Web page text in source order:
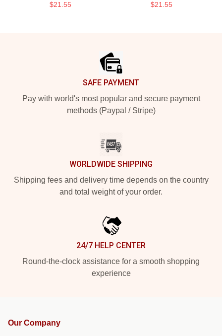
$21.55 $21.55
SAFE PAYMENT
Pay with world's most popular and secure payment
methods (Paypal / Stripe)
WORLDWIDE SHIPPING
Shipping fees and delivery time depends on the country
and total weight of your order.
24/7 HELP CENTER
Round-the-clock assistance for a smooth shopping
experience
Our Company